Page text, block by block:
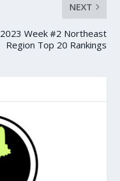
NEXT
2023 Week #2 Northeast
Region Top 20 Rankings